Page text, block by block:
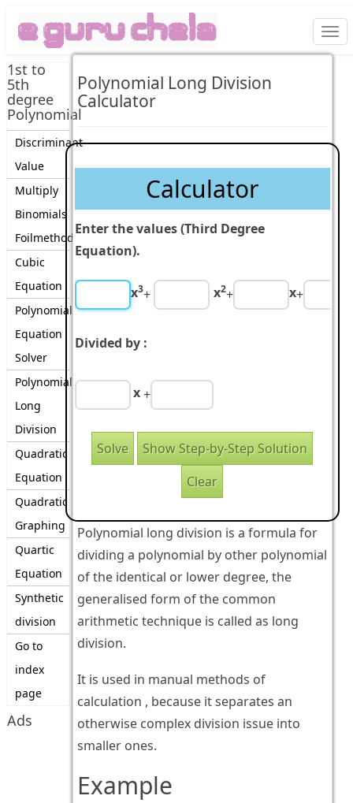
1st to
5th
degree
Polynomial
Discriminant
Value
Multiply
Binomials
Foilmethod
Cubic
Equation
Polynomial
Equation
Solver
Polynomial
Long
Division
Quadratic
Equation
Quadratic
Graphing
Quartic
Equation
Synthetic
division
Go to
index
page
Ads
Polynomial Long Division
Calculator
Calculator
Enter the values (Third Degree
Equation).
x3+ x2+ x+
Divided by :
x+
Polynomial long division is a formula for
dividing a polynomial by other polynomial
of the identical or lower degree, the
generalised form of the common
arithmetic technique is called as long
division.
It is used in manual methods of
calculation , because it separates an
otherwise complex division issue into
smaller ones.
Example